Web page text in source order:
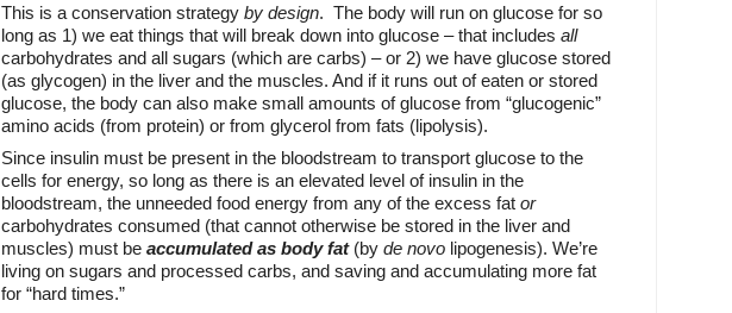
This is a conservation strategy by design. The body will run on glucose for so
long as 1) we eat things that will break down into glucose – that includes all
carbohydrates and all sugars (which are carbs) – or 2) we have glucose stored
(as glycogen) in the liver and the muscles. And if it runs out of eaten or stored
glucose, the body can also make small amounts of glucose from “glucogenic”
amino acids (from protein) or from glycerol from fats (lipolysis).
Since insulin must be present in the bloodstream to transport glucose to the
cells for energy, so long as there is an elevated level of insulin in the
bloodstream, the unneeded food energy from any of the excess fat or
carbohydrates consumed (that cannot otherwise be stored in the liver and
muscles) must be accumulated as body fat (by de novo lipogenesis). We’re
living on sugars and processed carbs, and saving and accumulating more fat
for “hard times.”